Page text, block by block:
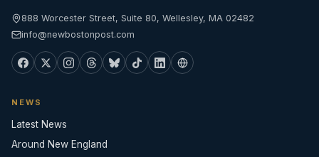
888 Worcester Street, Suite 80, Wellesley, MA 02482
info@newbostonpost.com
NEWS
Latest News
Around New England